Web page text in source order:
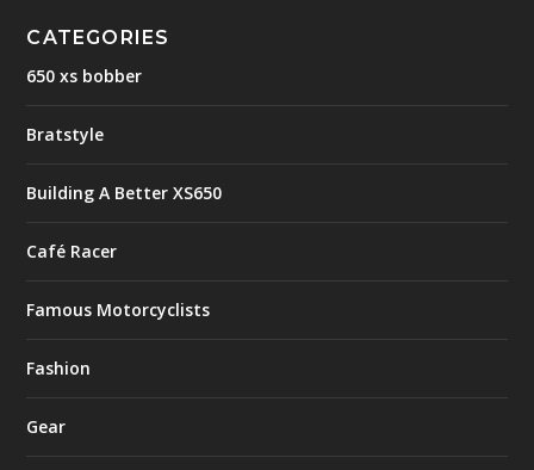
CATEGORIES
650 xs bobber
Bratstyle
Building A Better XS650
Café Racer
Famous Motorcyclists
Fashion
Gear